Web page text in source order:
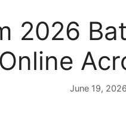
2026
Online
June 19, 2026